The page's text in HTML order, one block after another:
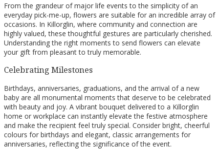
From the grandeur of major life events to the simplicity of an
everyday pick-me-up, flowers are suitable for an incredible array of
occasions. In Killorglin, where community and connection are
highly valued, these thoughtful gestures are particularly cherished.
Understanding the right moments to send flowers can elevate
your gift from pleasant to truly memorable.
Celebrating Milestones
Birthdays, anniversaries, graduations, and the arrival of a new
baby are all monumental moments that deserve to be celebrated
with beauty and joy. A vibrant bouquet delivered to a Killorglin
home or workplace can instantly elevate the festive atmosphere
and make the recipient feel truly special. Consider bright, cheerful
colours for birthdays and elegant, classic arrangements for
anniversaries, reflecting the significance of the event.